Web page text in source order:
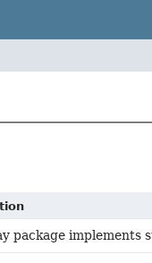
package